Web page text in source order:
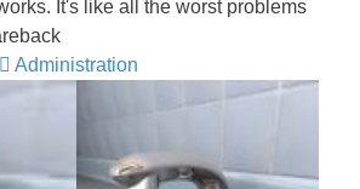
It's like all the worst problems
Administration